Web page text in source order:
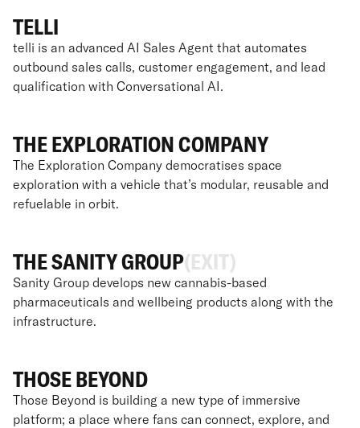
TELLI
telli is an advanced AI Sales Agent that automates
outbound sales calls, customer engagement, and lead
qualification with Conversational AI.
THE EXPLORATION COMPANY
The Exploration Company democratises space
exploration with a vehicle that’s modular, reusable and
refuelable in orbit.
THE SANITY GROUP(EXIT)
Sanity Group develops new cannabis-based
pharmaceuticals and wellbeing products along with the
infrastructure.
THOSE BEYOND
Those Beyond is building a new type of immersive
platform; a place where fans can connect, explore, and